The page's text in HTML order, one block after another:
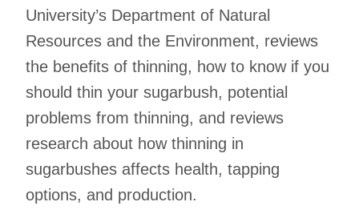
University’s Department of Natural
Resources and the Environment, reviews
the benefits of thinning, how to know if you
should thin your sugarbush, potential
problems from thinning, and reviews
research about how thinning in
sugarbushes affects health, tapping
options, and production.